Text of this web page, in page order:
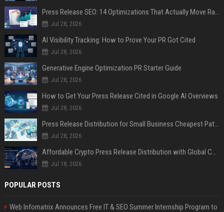
Press Release SEO: 14 Optimizations That Actually Move Rankings
Jul 28, 2026
AI Visibility Tracking: How to Prove Your PR Got Cited
Jul 28, 2026
Generative Engine Optimization PR Starter Guide
Jul 28, 2026
How to Get Your Press Release Cited in Google AI Overviews
Jul 28, 2026
Press Release Distribution for Small Business Cheapest Path to Real Coverage
Jul 28, 2026
Affordable Crypto Press Release Distribution with Global Coverage
Jul 18, 2026
POPULAR POSTS
Web Infomatrix Announces Free IT & SEO Summer Internship Program to